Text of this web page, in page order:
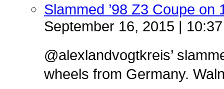
Slammed ’98 Z3 Coupe on
September 16, 2015 |
@alexlandvogtkreis’
wheels from Germany.